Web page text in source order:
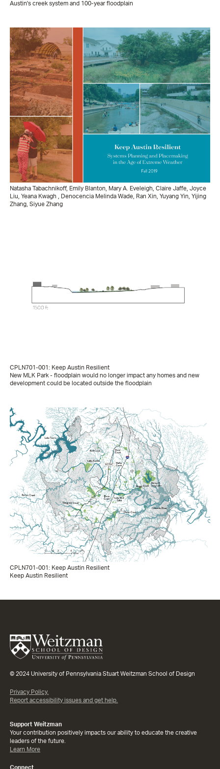
Austin's creek system and 100-year floodplain
Natasha Tabachnikoff, Emily Blanton, Mary A. Eveleigh, Claire Jaffe, Joyce
Liu, Yeana Kwagh , Denocencia Melinda Wade, Ran Xin, Yuyang Yin, Yijing
Zhang, Siyue Zhang
CPLN701-001: Keep Austin Resilient
New MLK Park - floodplain would no longer impact any homes and new
development could be located outside the floodplain
CPLN701-001: Keep Austin Resilient
Keep Austin Resilient
© 2024 University of Pennsylvania Stuart Weitzman School of Design
Privacy Policy.
Report accessibility issues and get help.
Support Weitzman
Your contribution positively impacts our ability to educate the creative
leaders of the future.
Learn More
Connect